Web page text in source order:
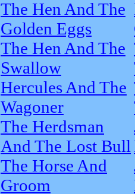
The Hen And The
Golden Eggs
The Hen And The
Swallow
Hercules And The
Wagoner
The Herdsman
And The Lost Bull
The Horse And
Groom